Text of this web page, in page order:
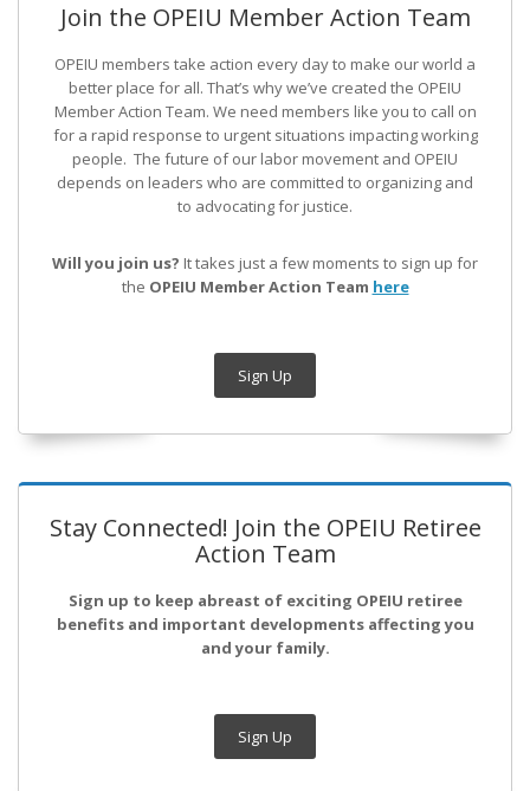
Join the OPEIU Member Action Team
OPEIU members take action every day to make our world a
better place for all. That’s why we’ve created the OPEIU
Member Action Team. We need members like you to call on
for a rapid response to urgent situations impacting working
people. The future of our labor movement and OPEIU
depends on leaders who are committed to organizing and
to advocating for justice.
Will you join us? It takes just a few moments to sign up for
the OPEIU Member Action Team here
Sign Up
Stay Connected! Join the OPEIU Retiree
Action Team
Sign up to keep abreast of exciting OPEIU retiree
benefits and important developments affecting you
and your family.
Sign Up